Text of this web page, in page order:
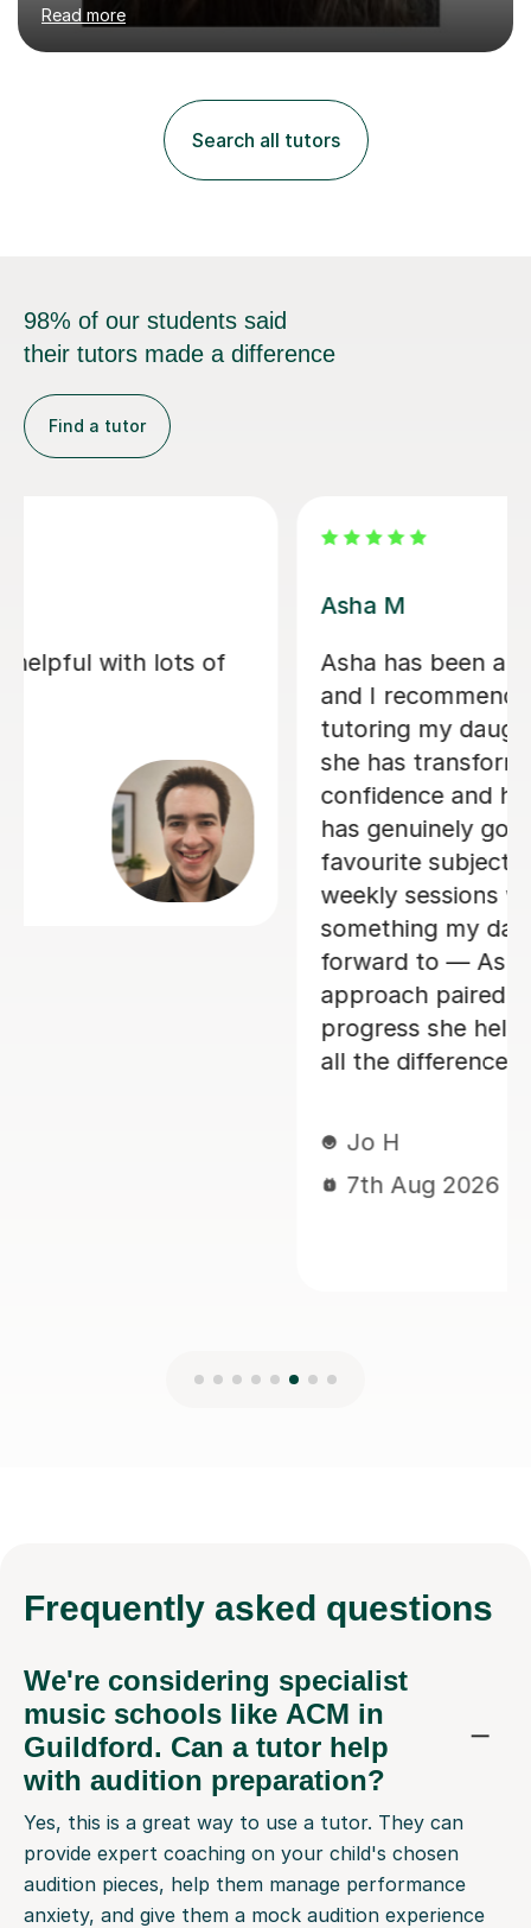
study at as an assistant. I have IDTA Pre-Associate 1 in
both Ballet and Modern and Pre-Associate 2 in Modern
ballet and Grade 5 in Modern. I do have full knowledge
of the grades in Ballet, Modern and Tap up to Grade 5
as I’m waiting to take part in more teaching
Read more
Search all tutors
98% of our students said
their tutors made a difference
Find a tutor
Asha has been absolutely fantastic,
and I recommend her 100%. After
tutoring my daughter through Year 11,
she has transformed both her
confidence and her ability. Spanish
has genuinely gone from her least
favourite subject to her favourite. The
weekly sessions were always
something my daughter looked
forward to — Asha’s friendly, warm
approach paired with the incredible
progress she helped her achieve made
Frequently asked questions
We're considering specialist
music schools like ACM in
Guildford. Can a tutor help
with audition preparation?
Yes, this is a great way to use a tutor. They can
provide expert coaching on your child's chosen
audition pieces, help them manage performance
anxiety, and give them a mock audition experience